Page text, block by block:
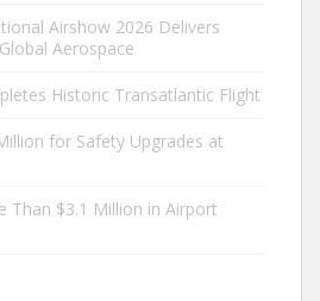
Airshow 2026 Delivers
Aerospace
Historic Transatlantic Flight
for Safety Upgrades at
Than $3.1 Million in Airport